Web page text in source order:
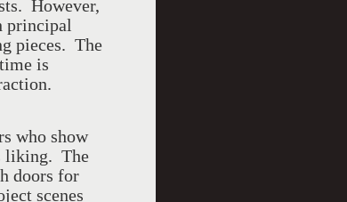
However,
principal
pieces. The
is
who show
liking. The
doors for
scenes